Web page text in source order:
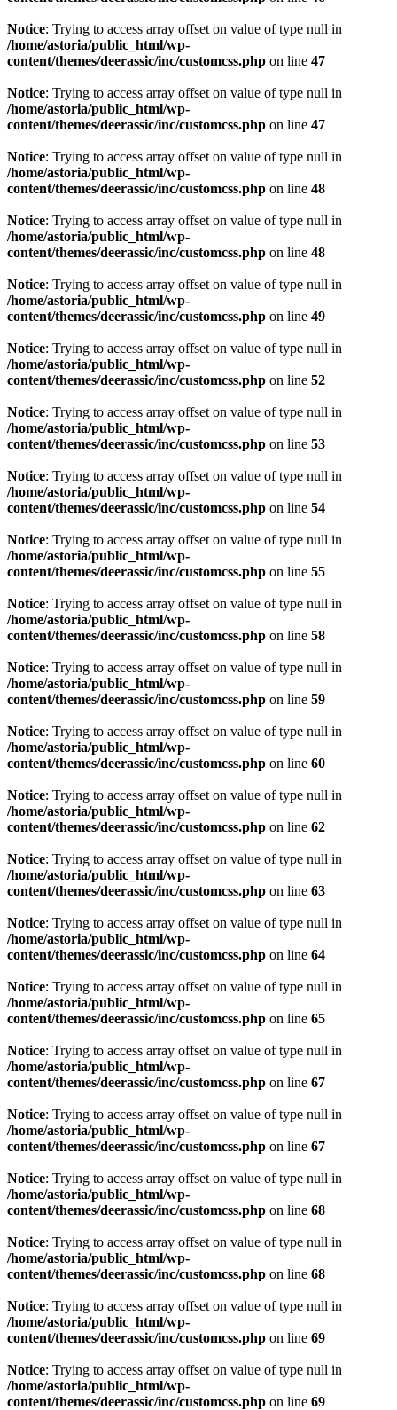
Notice: Trying to access array offset on value of type null in
/home/astoria/public_html/wp-
content/themes/deerassic/inc/customcss.php on line 47
Notice: Trying to access array offset on value of type null in
/home/astoria/public_html/wp-
content/themes/deerassic/inc/customcss.php on line 47
Notice: Trying to access array offset on value of type null in
/home/astoria/public_html/wp-
content/themes/deerassic/inc/customcss.php on line 48
Notice: Trying to access array offset on value of type null in
/home/astoria/public_html/wp-
content/themes/deerassic/inc/customcss.php on line 48
Notice: Trying to access array offset on value of type null in
/home/astoria/public_html/wp-
content/themes/deerassic/inc/customcss.php on line 49
Notice: Trying to access array offset on value of type null in
/home/astoria/public_html/wp-
content/themes/deerassic/inc/customcss.php on line 52
Notice: Trying to access array offset on value of type null in
/home/astoria/public_html/wp-
content/themes/deerassic/inc/customcss.php on line 53
Notice: Trying to access array offset on value of type null in
/home/astoria/public_html/wp-
content/themes/deerassic/inc/customcss.php on line 54
Notice: Trying to access array offset on value of type null in
/home/astoria/public_html/wp-
content/themes/deerassic/inc/customcss.php on line 55
Notice: Trying to access array offset on value of type null in
/home/astoria/public_html/wp-
content/themes/deerassic/inc/customcss.php on line 58
Notice: Trying to access array offset on value of type null in
/home/astoria/public_html/wp-
content/themes/deerassic/inc/customcss.php on line 59
Notice: Trying to access array offset on value of type null in
/home/astoria/public_html/wp-
content/themes/deerassic/inc/customcss.php on line 60
Notice: Trying to access array offset on value of type null in
/home/astoria/public_html/wp-
content/themes/deerassic/inc/customcss.php on line 62
Notice: Trying to access array offset on value of type null in
/home/astoria/public_html/wp-
content/themes/deerassic/inc/customcss.php on line 63
Notice: Trying to access array offset on value of type null in
/home/astoria/public_html/wp-
content/themes/deerassic/inc/customcss.php on line 64
Notice: Trying to access array offset on value of type null in
/home/astoria/public_html/wp-
content/themes/deerassic/inc/customcss.php on line 65
Notice: Trying to access array offset on value of type null in
/home/astoria/public_html/wp-
content/themes/deerassic/inc/customcss.php on line 67
Notice: Trying to access array offset on value of type null in
/home/astoria/public_html/wp-
content/themes/deerassic/inc/customcss.php on line 67
Notice: Trying to access array offset on value of type null in
/home/astoria/public_html/wp-
content/themes/deerassic/inc/customcss.php on line 68
Notice: Trying to access array offset on value of type null in
/home/astoria/public_html/wp-
content/themes/deerassic/inc/customcss.php on line 68
Notice: Trying to access array offset on value of type null in
/home/astoria/public_html/wp-
content/themes/deerassic/inc/customcss.php on line 69
Notice: Trying to access array offset on value of type null in
/home/astoria/public_html/wp-
content/themes/deerassic/inc/customcss.php on line 69